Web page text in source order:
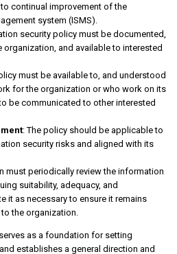
continual improvement of the
system (ISMS).
security policy must be documented,
and available to interested
must be available to, and understood
for the organization or who work on its
be communicated to other interested
: The policy should be applicable to
security risks and aligned with its
must periodically review the information
suitability, adequacy, and
it as necessary to ensure it remains
the organization.
as a foundation for setting
establishes a general direction and